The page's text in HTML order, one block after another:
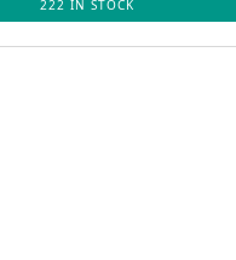
222 IN STOCK